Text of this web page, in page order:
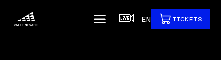
EN TICKETS